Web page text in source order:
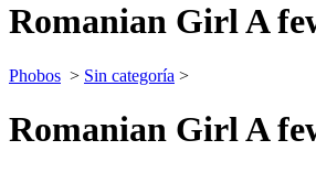
Romanian Girl A
Phobos > Sin categoría >
Romanian Girl A